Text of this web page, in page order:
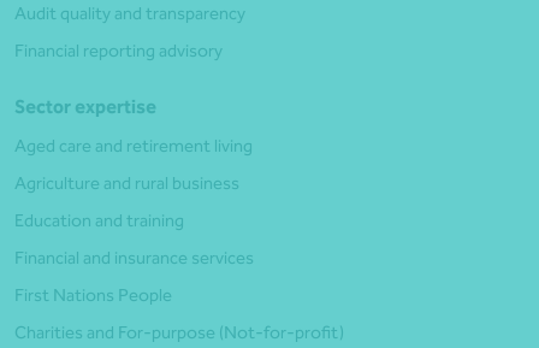
Audit quality and transparency
Financial reporting advisory
Sector expertise
Aged care and retirement living
Agriculture and rural business
Education and training
Financial and insurance services
First Nations People
Charities and For-purpose (Not-for-profit)